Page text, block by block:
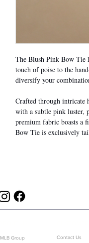
The Blush Pink Bow Tie
touch of poise to the
diversify your
Crafted through intricate
with a subtle pink luster,
premium fabric boasts a
Bow Tie is exclusively
Contact Us
MLB Group